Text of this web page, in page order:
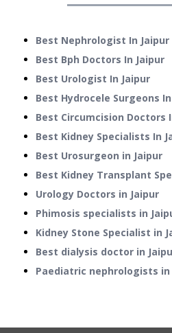
Best Nephrologist In Jaipur
Best Bph Doctors In Jaipur
Best Urologist In Jaipur
Best Hydrocele Surgeons
Best Circumcision Doctors
Best Kidney Specialists In
Best Urosurgeon in Jaipur
Best Kidney Transplant
Urology Doctors in Jaipur
Phimosis specialists in
Kidney Stone Specialist in
Best dialysis doctor in
Paediatric nephrologists in